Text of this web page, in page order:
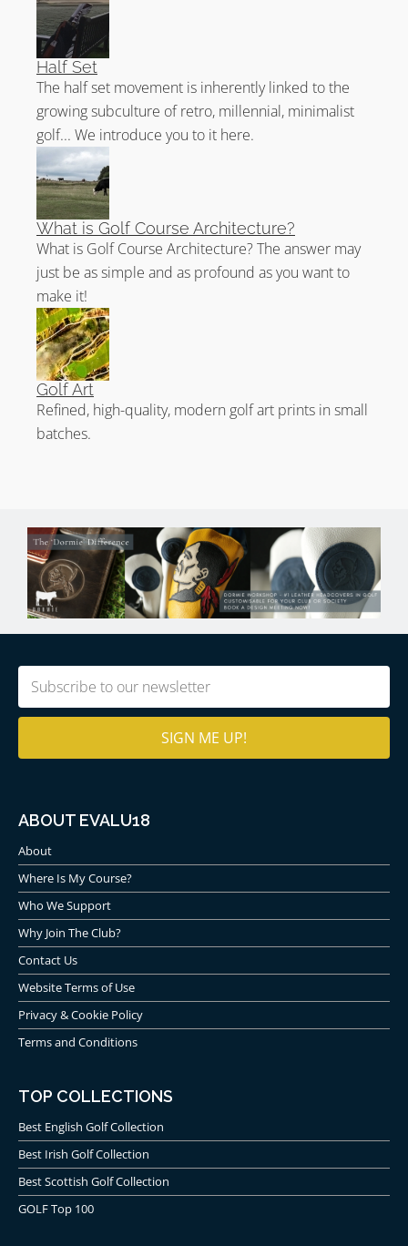
Half Set
The half set movement is inherently linked to the
growing subculture of retro, millennial, minimalist
golf... We introduce you to it here.
What is Golf Course Architecture?
What is Golf Course Architecture? The answer may
just be as simple and as profound as you want to
make it!
Golf Art
Refined, high-quality, modern golf art prints in small
batches.
Email
ABOUT EVALU18
About
Where Is My Course?
Who We Support
Why Join The Club?
Contact Us
Website Terms of Use
Privacy & Cookie Policy
Terms and Conditions
TOP COLLECTIONS
Best English Golf Collection
Best Irish Golf Collection
Best Scottish Golf Collection
GOLF Top 100